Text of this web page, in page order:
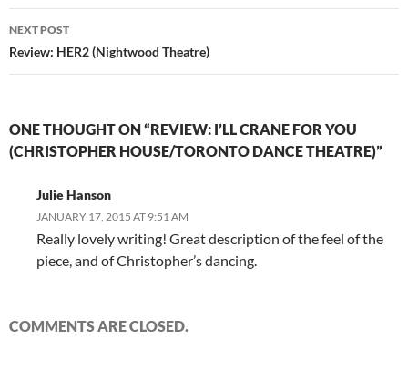
NEXT POST
Review: HER2 (Nightwood Theatre)
ONE THOUGHT ON “REVIEW: I’LL CRANE FOR YOU
(CHRISTOPHER HOUSE/TORONTO DANCE THEATRE)”
Julie Hanson
JANUARY 17, 2015 AT 9:51 AM
Really lovely writing! Great description of the feel of the
piece, and of Christopher’s dancing.
COMMENTS ARE CLOSED.